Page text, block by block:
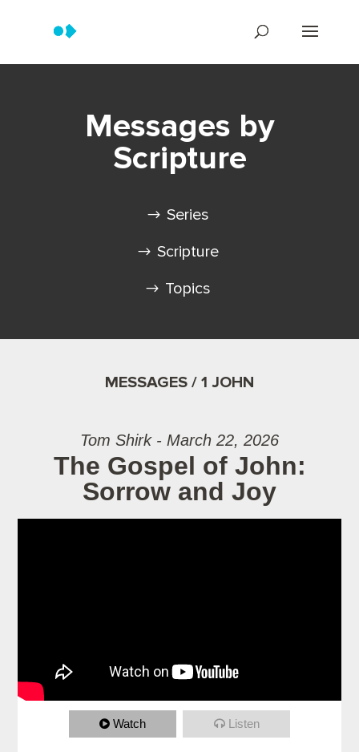
Messages by
Scripture
Series
Scripture
Topics
MESSAGES / 1 JOHN
Tom Shirk - March 22, 2026
The Gospel of John:
Sorrow and Joy
Watch Listen